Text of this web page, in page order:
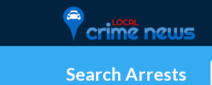
Search Arrests